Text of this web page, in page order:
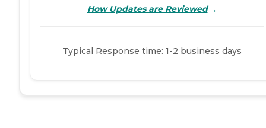
How Updates are Reviewed→
Typical Response time: 1-2 business days